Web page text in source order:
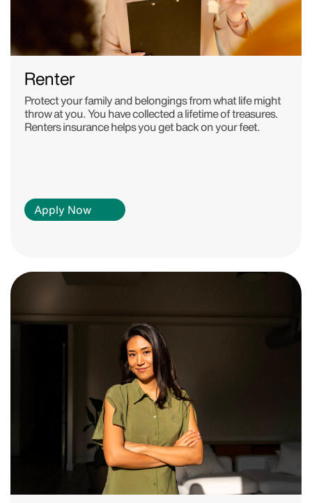
Renter
Protect your family and belongings from what life might
throw at you. You have collected a lifetime of treasures.
Renters insurance helps you get back on your feet.
Apply Now